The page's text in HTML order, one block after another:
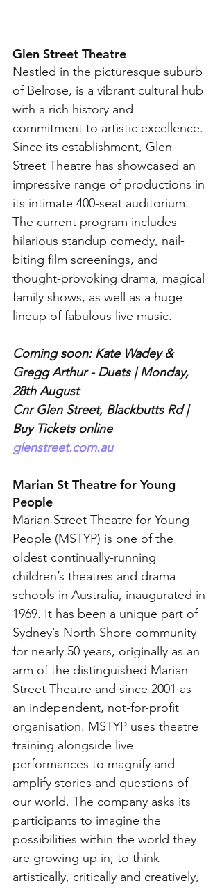
Glen Street Theatre
Nestled in the picturesque suburb
of Belrose, is a vibrant cultural hub
with a rich history and
commitment to artistic excellence.
Since its establishment, Glen
Street Theatre has showcased an
impressive range of productions in
its intimate 400-seat auditorium.
The current program includes
hilarious standup comedy, nail-
biting film screenings, and
thought-provoking drama, magical
family shows, as well as a huge
lineup of fabulous live music.
Coming soon: Kate Wadey &
Gregg Arthur - Duets | Monday,
28th August
Cnr Glen Street, Blackbutts Rd |
Buy Tickets online
glenstreet.com.au
Marian St Theatre for Young
People
Marian Street Theatre for Young
People (MSTYP) is one of the
oldest continually-running
children’s theatres and drama
schools in Australia, inaugurated in
1969. It has been a unique part of
Sydney’s North Shore community
for nearly 50 years, originally as an
arm of the distinguished Marian
Street Theatre and since 2001 as
an independent, not-for-profit
organisation. MSTYP uses theatre
training alongside live
performances to magnify and
amplify stories and questions of
our world. The company asks its
participants to imagine the
possibilities within the world they
are growing up in; to think
artistically, critically and creatively,